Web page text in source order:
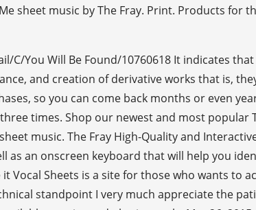
sheet music by The Fray. Print. Products
You Will Be Found/10760618 It indicates
and creation of derivative works that is,
so you can come back months or even
times. Shop our newest and most popular
music. The Fray High-Quality and
an onscreen keyboard that will help you
Vocal Sheets is a site for those who wants to
standpoint I very much appreciate the